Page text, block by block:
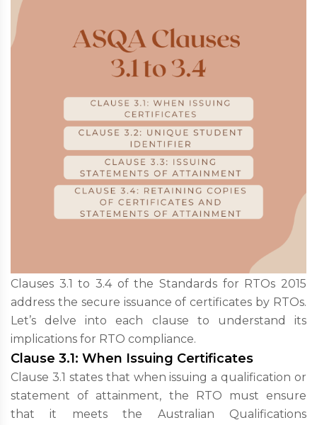
Clauses 3.1 to 3.4 of the Standards for RTOs 2015
address the secure issuance of certificates by RTOs.
Let’s delve into each clause to understand its
implications for RTO compliance.
Clause 3.1: When Issuing Certificates
Clause 3.1 states that when issuing a qualification or
statement of attainment, the RTO must ensure
that it meets the Australian Qualifications